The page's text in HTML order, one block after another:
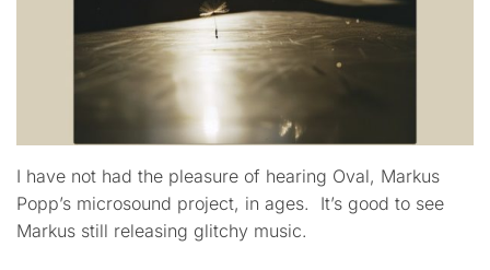
I have not had the pleasure of hearing Oval, Markus
Popp’s microsound project, in ages. It’s good to see
Markus still releasing glitchy music.